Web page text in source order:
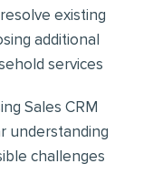
existing
additional
services
Sales CRM
understanding
challenges